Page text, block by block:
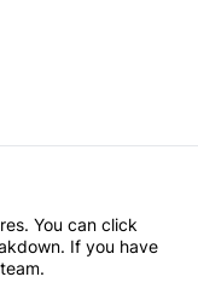
You can click
If you have